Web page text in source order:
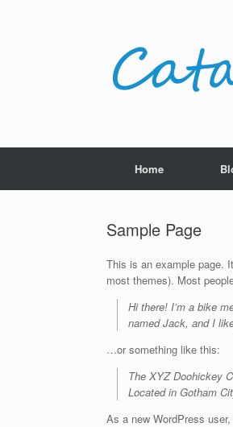
Home
Sample Page
This is an example page.
most themes). Most
Hi there! I’m a bike
named Jack, and I
…or something like this:
The XYZ Doohickey
Located in Gotham
As a new WordPress